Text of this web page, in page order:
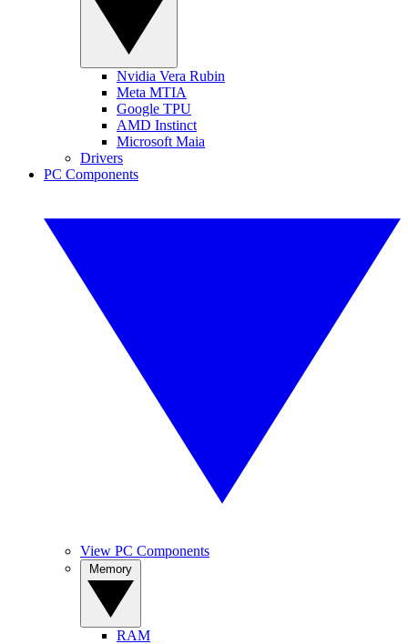
Nvidia Vera Rubin
Meta MTIA
Google TPU
AMD Instinct
Microsoft Maia
Drivers
PC Components
View PC Components
RAM